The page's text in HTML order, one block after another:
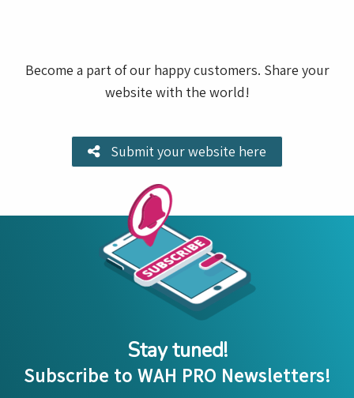
Become a part of our happy customers. Share your
website with the world!
Submit your website here
Stay tuned!
Subscribe to WAH PRO Newsletters!